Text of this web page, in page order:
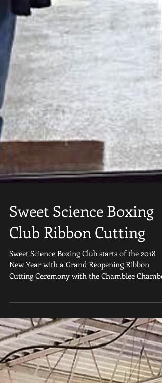
Sweet Science Boxing
New Year with a Grand Reopening Ribbon
Cutting Ceremony with the Chamblee Chamber
of...